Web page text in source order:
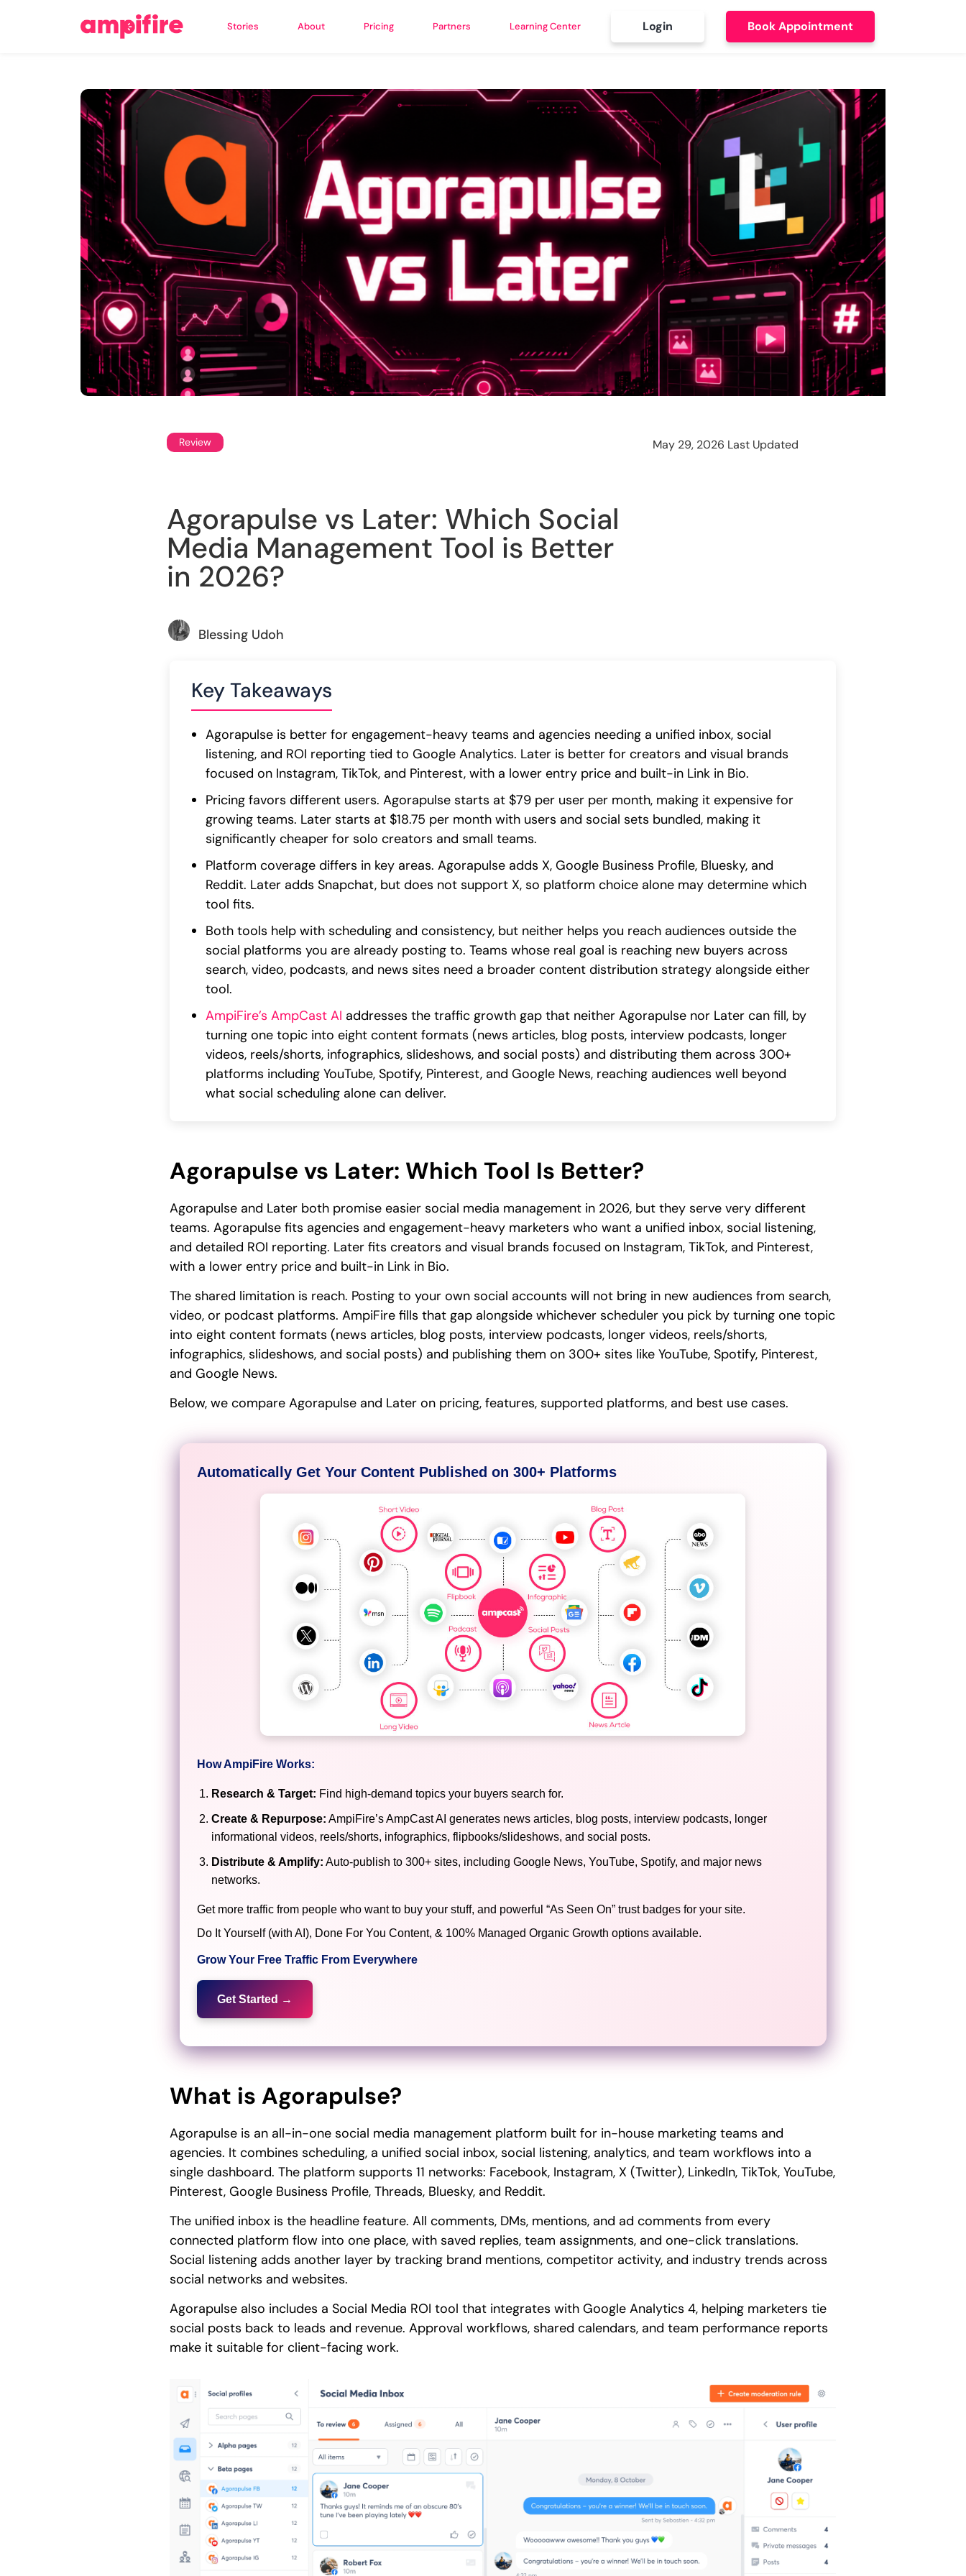
Stories About Pricing Partners Learning Center Login Book Appointment
Review May 29, 2026 Last Updated
Agorapulse vs Later: Which Social
Media Management Tool is Better
in 2026?
Blessing Udoh
Key Takeaways
Agorapulse is better for engagement-heavy teams and agencies needing a unified inbox, social
listening, and ROI reporting tied to Google Analytics. Later is better for creators and visual brands
focused on Instagram, TikTok, and Pinterest, with a lower entry price and built-in Link in Bio.
Pricing favors different users. Agorapulse starts at $79 per user per month, making it expensive for
growing teams. Later starts at $18.75 per month with users and social sets bundled, making it
significantly cheaper for solo creators and small teams.
Platform coverage differs in key areas. Agorapulse adds X, Google Business Profile, Bluesky, and
Reddit. Later adds Snapchat, but does not support X, so platform choice alone may determine which
tool fits.
Both tools help with scheduling and consistency, but neither helps you reach audiences outside the
social platforms you are already posting to. Teams whose real goal is reaching new buyers across
search, video, podcasts, and news sites need a broader content distribution strategy alongside either
tool.
AmpiFire’s AmpCast AI addresses the traffic growth gap that neither Agorapulse nor Later can fill, by
turning one topic into eight content formats (news articles, blog posts, interview podcasts, longer
videos, reels/shorts, infographics, slideshows, and social posts) and distributing them across 300+
platforms including YouTube, Spotify, Pinterest, and Google News, reaching audiences well beyond
what social scheduling alone can deliver.
Agorapulse vs Later: Which Tool Is Better?
Agorapulse and Later both promise easier social media management in 2026, but they serve very different
teams. Agorapulse fits agencies and engagement-heavy marketers who want a unified inbox, social listening,
and detailed ROI reporting. Later fits creators and visual brands focused on Instagram, TikTok, and Pinterest,
with a lower entry price and built-in Link in Bio.
The shared limitation is reach. Posting to your own social accounts will not bring in new audiences from search,
video, or podcast platforms. AmpiFire fills that gap alongside whichever scheduler you pick by turning one topic
into eight content formats (news articles, blog posts, interview podcasts, longer videos, reels/shorts,
infographics, slideshows, and social posts) and publishing them on 300+ sites like YouTube, Spotify, Pinterest,
and Google News.
Below, we compare Agorapulse and Later on pricing, features, supported platforms, and best use cases.
Automatically Get Your Content Published on 300+ Platforms
How AmpiFire Works:
Research & Target: Find high-demand topics your buyers search for.
Create & Repurpose: AmpiFire’s AmpCast AI generates news articles, blog posts, interview podcasts, longer
informational videos, reels/shorts, infographics, flipbooks/slideshows, and social posts.
Distribute & Amplify: Auto-publish to 300+ sites, including Google News, YouTube, Spotify, and major news
networks.
Get more traffic from people who want to buy your stuff, and powerful “As Seen On” trust badges for your site.
Do It Yourself (with AI), Done For You Content, & 100% Managed Organic Growth options available.
Grow Your Free Traffic From Everywhere
Get Started →
What is Agorapulse?
Agorapulse is an all-in-one social media management platform built for in-house marketing teams and
agencies. It combines scheduling, a unified social inbox, social listening, analytics, and team workflows into a
single dashboard. The platform supports 11 networks: Facebook, Instagram, X (Twitter), LinkedIn, TikTok, YouTube,
Pinterest, Google Business Profile, Threads, Bluesky, and Reddit.
The unified inbox is the headline feature. All comments, DMs, mentions, and ad comments from every
connected platform flow into one place, with saved replies, team assignments, and one-click translations.
Social listening adds another layer by tracking brand mentions, competitor activity, and industry trends across
social networks and websites.
Agorapulse also includes a Social Media ROI tool that integrates with Google Analytics 4, helping marketers tie
social posts back to leads and revenue. Approval workflows, shared calendars, and team performance reports
make it suitable for client-facing work.